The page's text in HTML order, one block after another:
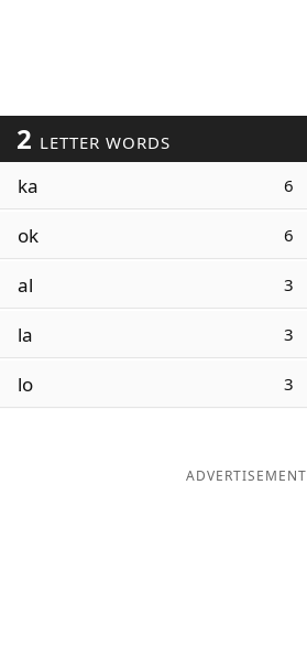
2 LETTER WORDS
ka 6
ok 6
al 3
la 3
lo 3
ADVERTISEMENT